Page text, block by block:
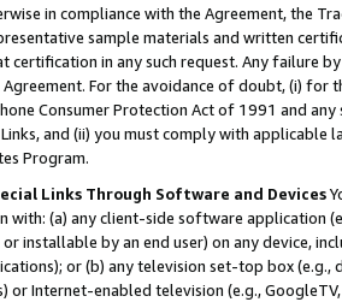
in compliance with the Agreement, the
sample materials and written
certification in any such request. Any failure
For the avoidance of doubt, (i) for
Consumer Protection Act of 1991 and
and (ii) you must comply with
Program.
Links Through Software and Devices
with: (a) any client-side software application
installable by an end user) on any device,
or (b) any television set-top box
or Internet-enabled television (e.g.,